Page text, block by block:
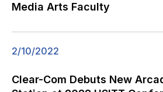
Media Arts Faculty
2/10/2022
Clear-Com Debuts New